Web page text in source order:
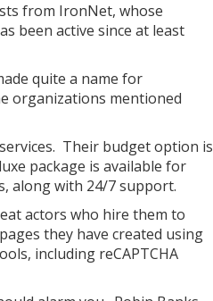
from IronNet, whose
been active since at least
quite a name for
organizations mentioned
Their budget option is
package is available for
along with 24/7 support.
actors who hire them to
they have created using
including reCAPTCHA